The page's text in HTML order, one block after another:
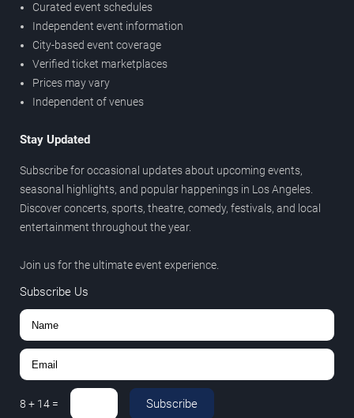
Curated event schedules
Independent event information
City-based event coverage
Verified ticket marketplaces
Prices may vary
Independent of venues
Stay Updated
Subscribe for occasional updates about upcoming events,
seasonal highlights, and popular happenings in Los Angeles.
Discover concerts, sports, theatre, comedy, festivals, and local
entertainment throughout the year.
Join us for the ultimate event experience.
Subscribe Us
8 + 14 = Subscribe